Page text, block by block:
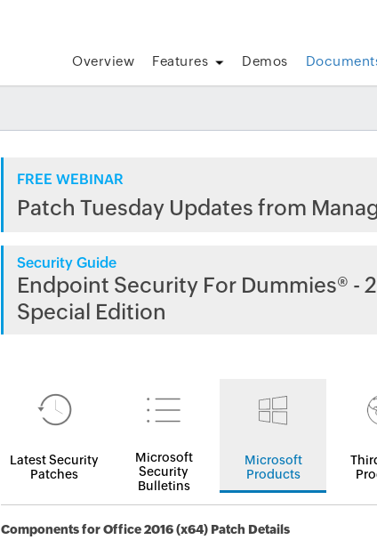
Overview Features Demos
FREE WEBINAR
Patch Tuesday Updates from
Security Guide
Endpoint Security For Dummies® -
Special Edition
Latest Security
Patches
Microsoft
Security
Bulletins
Microsoft
Products
Components for Office 2016 (x64) Patch Details